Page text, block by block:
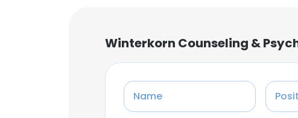
Winterkorn Counseling &
Name